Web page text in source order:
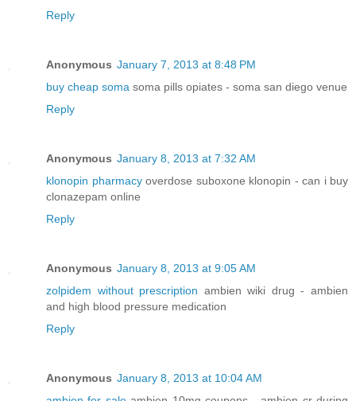
Reply
Anonymous January 7, 2013 at 8:48 PM
buy cheap soma soma pills opiates - soma san diego venue
Reply
Anonymous January 8, 2013 at 7:32 AM
klonopin pharmacyoverdose suboxone klonopin - can i buy
clonazepam online
Reply
Anonymous January 8, 2013 at 9:05 AM
zolpidem without prescription ambien wiki drug - ambien
and high blood pressure medication
Reply
Anonymous January 8, 2013 at 10:04 AM